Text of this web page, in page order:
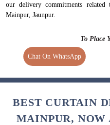
our delivery commitments
Mainpur, Jaunpur.
To Place
Chat On WhatsApp
BEST CURTAIN
MAINPUR,